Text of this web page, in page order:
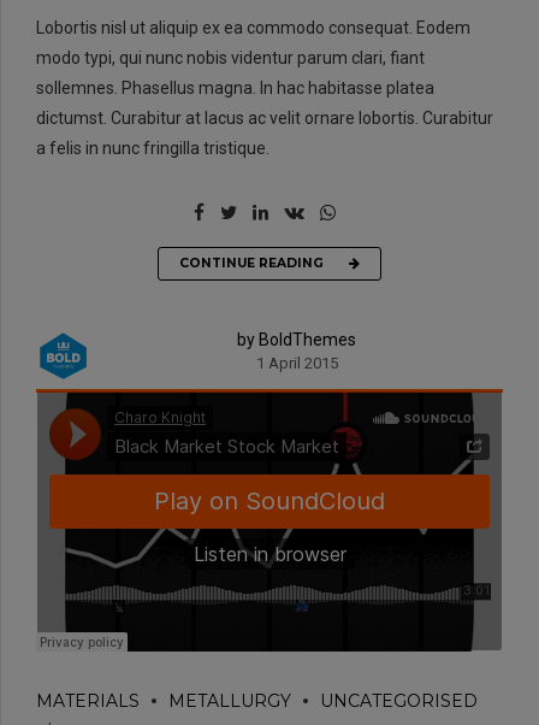
Lobortis nisl ut aliquip ex ea commodo consequat. Eodem
modo typi, qui nunc nobis videntur parum clari, fiant
sollemnes. Phasellus magna. In hac habitasse platea
dictumst. Curabitur at lacus ac velit ornare lobortis. Curabitur
a felis in nunc fringilla tristique.
CONTINUE READING
by BoldThemes
1 April 2015
MATERIALS METALLURGY UNCATEGORISED